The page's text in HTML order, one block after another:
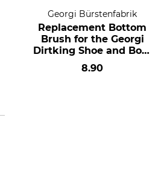
Georgi Bürstenfabrik
Replacement Bottom
Brush for the Georgi
Dirtking Shoe and Boot
Cleaner
8.90